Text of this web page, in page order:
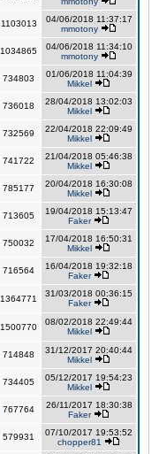
1103013
04/06/2018 11:37:17
mmotony
1034865
04/06/2018 11:34:10
mmotony
734803
01/06/2018 11:04:39
Mikkel
736018
28/04/2018 13:02:03
Mikkel
732569
22/04/2018 22:09:49
Mikkel
741722
21/04/2018 05:46:38
Mikkel
785177
20/04/2018 16:30:08
Mikkel
713605
19/04/2018 15:13:47
Faker
750032
17/04/2018 16:50:31
Mikkel
716564
16/04/2018 19:32:18
Faker
1364771
31/03/2018 00:36:15
Faker
1500770
08/02/2018 22:49:44
Mikkel
714848
31/12/2017 20:40:44
Mikkel
734405
05/12/2017 19:54:23
Mikkel
767764
26/11/2017 18:30:38
Faker
579931
07/10/2017 19:53:52
chopper81